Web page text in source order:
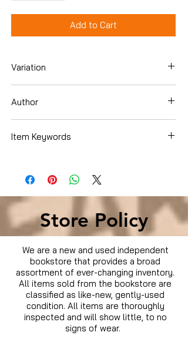
Add to Cart
Variation
Author
Item Keywords
Store Policy
We are a new and used independent
bookstore that provides a broad
assortment of ever-changing inventory.
All items sold from the bookstore are
classified as like-new, gently-used
condition. All items are thoroughly
inspected and will show little, to no
signs of wear.